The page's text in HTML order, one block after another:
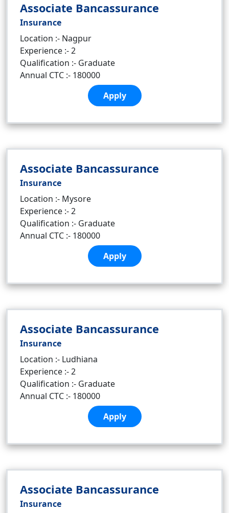
Associate Bancassurance
Insurance
Location :- Nagpur
Experience :- 2
Qualification :- Graduate
Annual CTC :- 180000
Apply
Associate Bancassurance
Insurance
Location :- Mysore
Experience :- 2
Qualification :- Graduate
Annual CTC :- 180000
Apply
Associate Bancassurance
Insurance
Location :- Ludhiana
Experience :- 2
Qualification :- Graduate
Annual CTC :- 180000
Apply
Associate Bancassurance
Insurance